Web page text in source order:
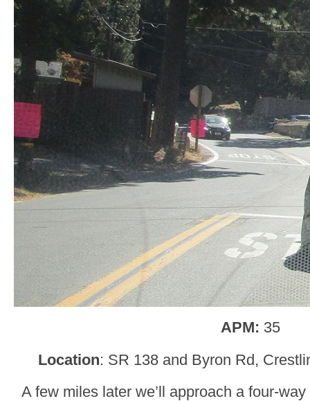
APM: 35
Location: SR 138 and Byron Rd,
A few miles later we’ll approach a four-